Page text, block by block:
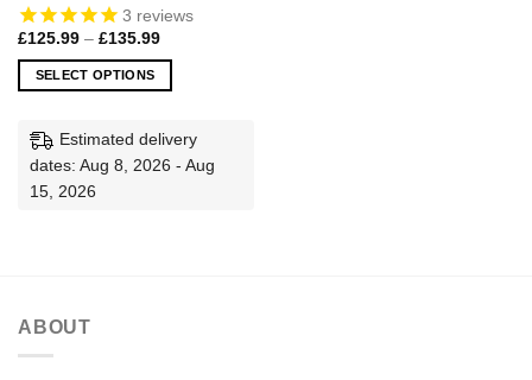
3 reviews
£125.99 – £135.99Price
£125.99
SELECT OPTIONS
has
variants.
chosen
on
Estimated delivery
dates: Aug 8, 2026 - Aug
15, 2026
ABOUT